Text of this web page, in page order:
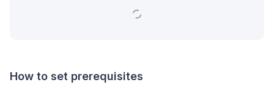
How to set prerequisites